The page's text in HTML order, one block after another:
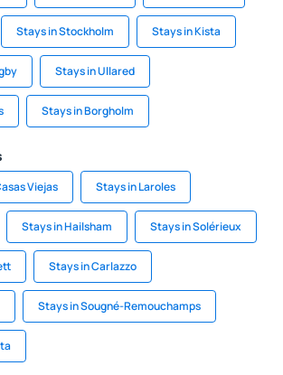
Stays in Stockholm Stays in Kista
Stays in Ullared
Stays in Borgholm
Viejas Stays in Laroles
Stays in Hailsham Stays in Solérieux
Stays in Carlazzo
Stays in Sougné-Remouchamps